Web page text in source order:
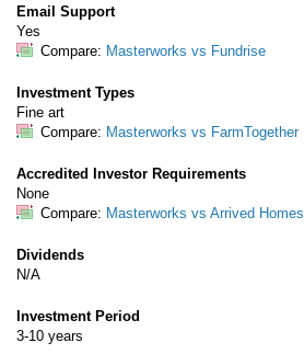
Email Support
Yes
Compare: Masterworks vs Fundrise
Investment Types
Fine art
Compare: Masterworks vs FarmTogether
Accredited Investor Requirements
None
Compare: Masterworks vs Arrived Homes
Dividends
N/A
Investment Period
3-10 years